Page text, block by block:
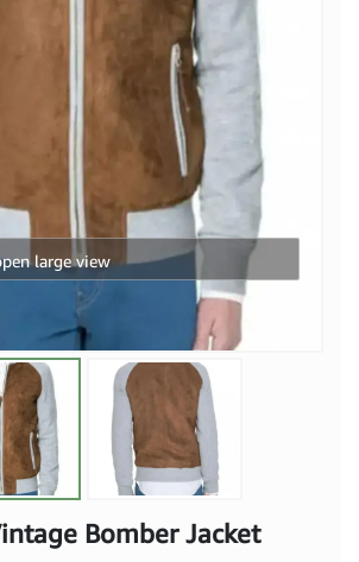
large view
Bomber Jacket